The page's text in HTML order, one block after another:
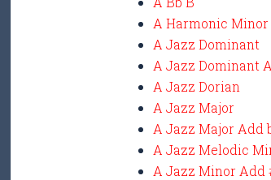
A Harmonic Minor
A Jazz Dominant
A Jazz Dominant
A Jazz Dorian
A Jazz Major
A Jazz Major Add
A Jazz Melodic
A Jazz Minor Add